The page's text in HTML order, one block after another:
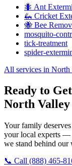
🐜 Ant
🦗 Cricket
🐝 Bee
mosquito-
tick-treatment
spider-
All services in North
Ready to
North Valley
Your family
your local experts —
we stand behind our
📞 Call (888) 465-